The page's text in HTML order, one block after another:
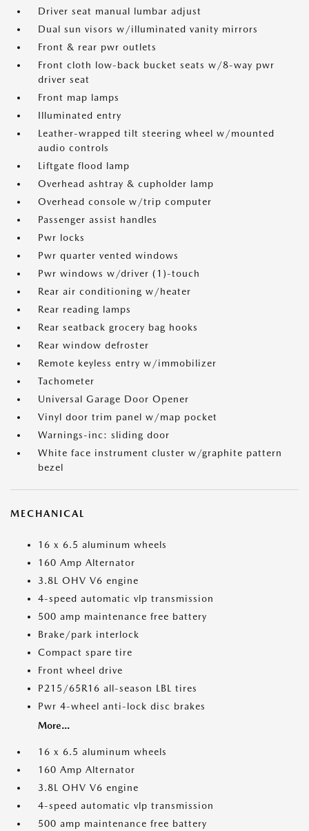
Driver seat manual lumbar adjust
Dual sun visors w/illuminated vanity mirrors
Front & rear pwr outlets
Front cloth low-back bucket seats w/8-way pwr
driver seat
Front map lamps
Illuminated entry
Leather-wrapped tilt steering wheel w/mounted
audio controls
Liftgate flood lamp
Overhead ashtray & cupholder lamp
Overhead console w/trip computer
Passenger assist handles
Pwr locks
Pwr quarter vented windows
Pwr windows w/driver (1)-touch
Rear air conditioning w/heater
Rear reading lamps
Rear seatback grocery bag hooks
Rear window defroster
Remote keyless entry w/immobilizer
Tachometer
Universal Garage Door Opener
Vinyl door trim panel w/map pocket
Warnings-inc: sliding door
White face instrument cluster w/graphite pattern
bezel
MECHANICAL
16 x 6.5 aluminum wheels
160 Amp Alternator
3.8L OHV V6 engine
4-speed automatic vlp transmission
500 amp maintenance free battery
Brake/park interlock
Compact spare tire
Front wheel drive
P215/65R16 all-season LBL tires
Pwr 4-wheel anti-lock disc brakes
More...
16 x 6.5 aluminum wheels
160 Amp Alternator
3.8L OHV V6 engine
4-speed automatic vlp transmission
500 amp maintenance free battery